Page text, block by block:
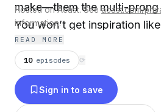
make—them the multi-prong
You won’t get inspiration
school. Learn more at
https://luminary.link/masaba
Hosted on Acast. Seeacast.com/
information.
READ MORE
10 episodes ⟳
Sign in to save